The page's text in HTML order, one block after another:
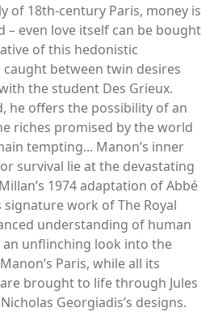
of 18th-century Paris, money is
– even love itself can be bought
of this hedonistic
between twin desires
the student Des Grieux.
he offers the possibility of an
riches promised by the world
tempting... Manon’s inner
survival lie at the devastating
1974 adaptation of Abbé
signature work of The Royal
understanding of human
unflinching look into the
Paris, while all its
brought to life through Jules
Georgiadis’s designs.